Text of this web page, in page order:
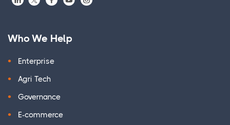
Who We Help
Enterprise
Agri Tech
Governance
E-commerce